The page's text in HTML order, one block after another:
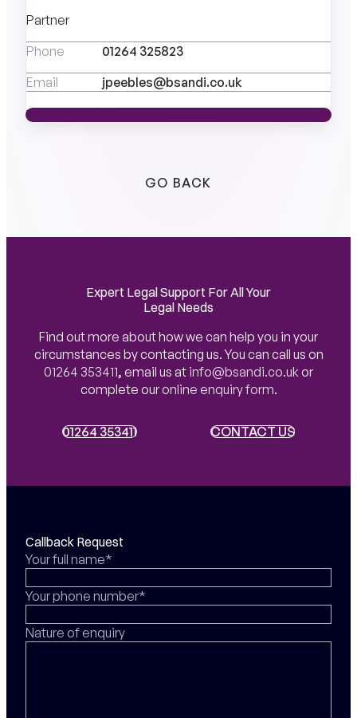
Partner
Phone
01264 325823
Email
jpeebles@bsandi.co.uk
VIEW PROFILE
VIEW PROFILE
GO BACK
Expert Legal Support For All Your
Legal Needs
Find out more about how we can help you in your
circumstances by contacting us. You can call us on
01264 353411, email us at info@bsandi.co.uk or
complete ouronline enquiry form.
01264 353411
01264 353411 CONTACT US
CONTACT US
Callback Request
Your full name*
Your phone number*
Nature of enquiry